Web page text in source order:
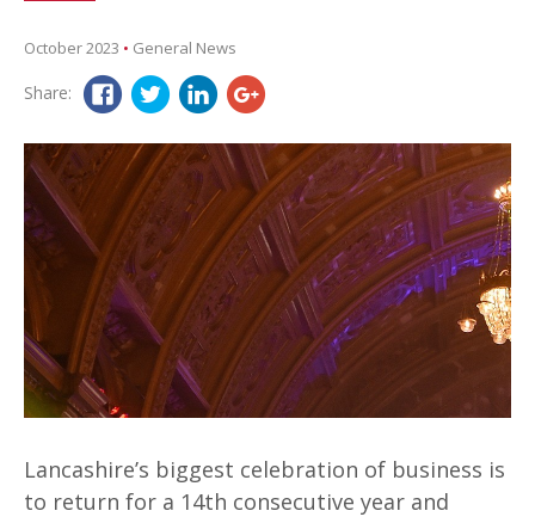
October 2023 • General News
Share:
Lancashire’s biggest celebration of business is
to return for a 14th consecutive year and